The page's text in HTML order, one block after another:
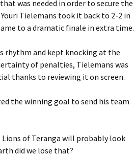
was needed in order to secure the
Tielemans took it back to 2-2 in
to a dramatic finale in extra time.
rhythm and kept knocking at the
of penalties, Tielemans was
thanks to reviewing it on screen.
the winning goal to send his team
of Teranga will probably look
did we lose that?